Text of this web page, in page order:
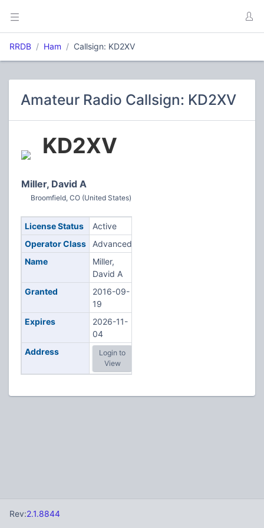
RRDB Ham Callsign: KD2XV
Amateur Radio Callsign: KD2XV
KD2XV
Miller, David A
Broomfield, CO (United States)
License Status
Active
Operator Class
Advanced
Name
Miller,
David A
Granted
2016-09-
19
Expires
2026-11-
04
Address
Login to
View
Rev:2.1.8844